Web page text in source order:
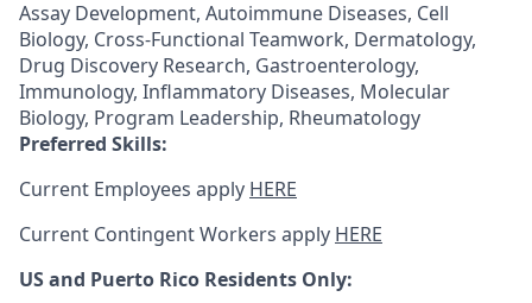
Assay Development, Autoimmune Diseases, Cell
Biology, Cross-Functional Teamwork, Dermatology,
Drug Discovery Research, Gastroenterology,
Immunology, Inflammatory Diseases, Molecular
Biology, Program Leadership, Rheumatology
Preferred Skills:
Current Employees apply HERE
Current Contingent Workers apply HERE
US and Puerto Rico Residents Only: